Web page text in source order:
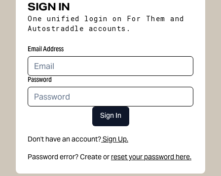
SIGN IN
One unified login on For Them and
Autostraddle accounts.
Email Address
Password
Sign In
Don't have an account?Sign Up.
Password error? Create or reset your password here.